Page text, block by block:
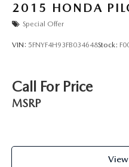
2015 HONDA
Special Offer
VIN: 5FNYF4H93FB034648Stock:
Call For Price
MSRP